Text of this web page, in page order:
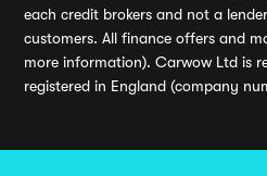
each credit brokers and not a
customers. All finance offers and
more information). Carwow Ltd is
registered in England (company